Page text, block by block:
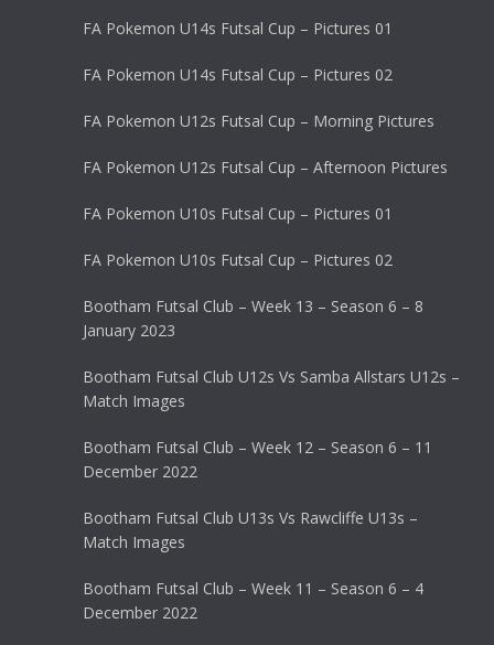
FA Pokemon U14s Futsal Cup – Pictures 01
FA Pokemon U14s Futsal Cup – Pictures 02
FA Pokemon U12s Futsal Cup – Morning Pictures
FA Pokemon U12s Futsal Cup – Afternoon Pictures
FA Pokemon U10s Futsal Cup – Pictures 01
FA Pokemon U10s Futsal Cup – Pictures 02
Bootham Futsal Club – Week 13 – Season 6 – 8
January 2023
Bootham Futsal Club U12s Vs Samba Allstars U12s –
Match Images
Bootham Futsal Club – Week 12 – Season 6 – 11
December 2022
Bootham Futsal Club U13s Vs Rawcliffe U13s –
Match Images
Bootham Futsal Club – Week 11 – Season 6 – 4
December 2022